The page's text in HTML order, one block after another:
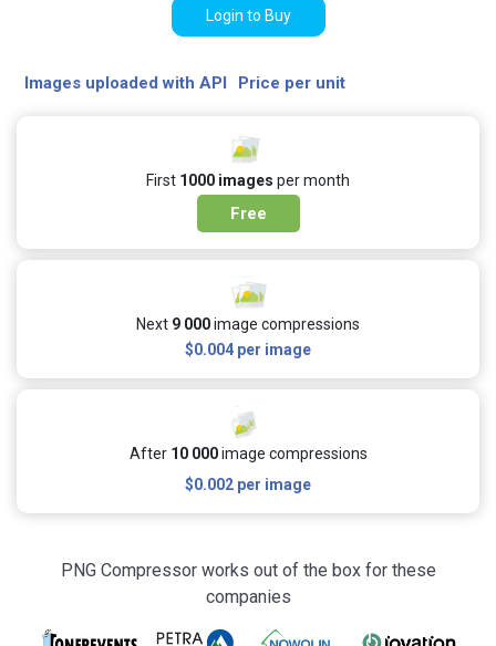
Login to Buy
Images uploaded with API Price per unit
First 1000 images per month
Free
Next 9 000image compressions
$0.004 per image
After 10 000image compressions
$0.002 per image
PNG Compressor works out of the box for these
companies